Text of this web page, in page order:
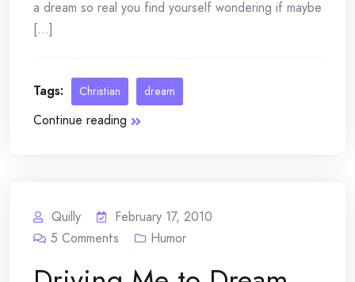
a dream so real you find yourself wondering if maybe
[...]
Tags: Christian dream
Continue reading
Quilly
February 17, 2010
5 Comments Humor